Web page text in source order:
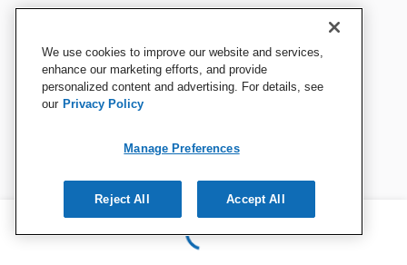
We use cookies to improve our website and services,
enhance our marketing efforts, and provide
personalized content and advertising. For details, see
our Privacy Policy
Manage Preferences
Reject All Accept All